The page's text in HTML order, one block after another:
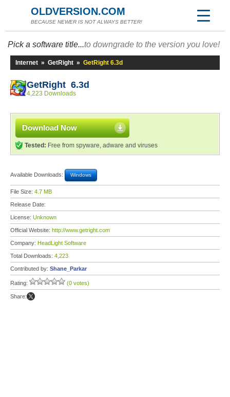
OLDVERSION.COM
BECAUSE NEWER IS NOT ALWAYS BETTER!
Pick a software title...to downgrade to the version you love!
Internet » GetRight » GetRight 6.3d
GetRight 6.3d
4,223 Downloads
Download Now
Tested: Free from spyware, adware and viruses
Available Downloads: Windows
File Size: 4.7 MB
Release Date:
License: Unknown
Official Website: http://www.getright.com
Company: HeadLight Software
Total Downloads: 4,223
Contributed by: Shane_Parkar
Rating: (0 votes)
Share: